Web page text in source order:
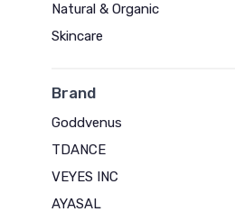
Natural & Organic
Skincare
Brand
Goddvenus
TDANCE
VEYES INC
AYASAL